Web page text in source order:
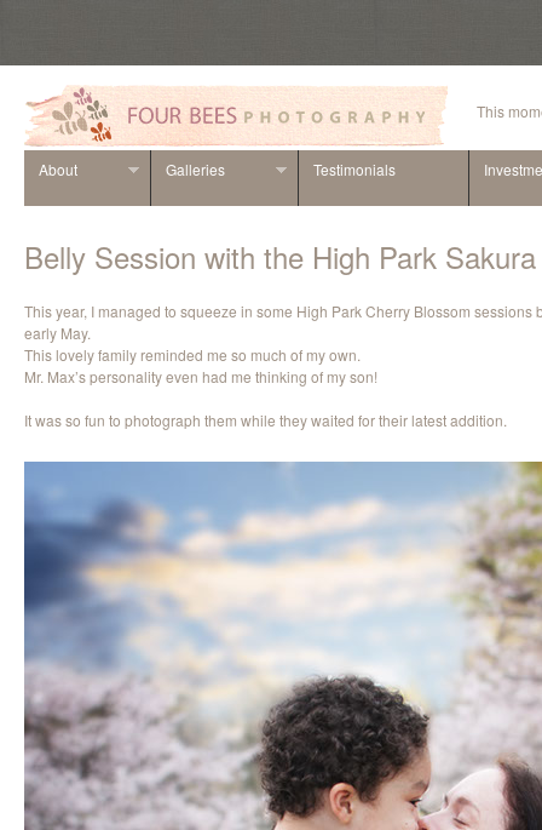
This
About Galleries Testimonials
Belly Session with the High Park
This year, I managed to squeeze in some High Park Cherry Blossom sessions
early May.
This lovely family reminded me so much of my own.
Mr. Max’s personality even had me thinking of my son!
It was so fun to photograph them while they waited for their latest addition.